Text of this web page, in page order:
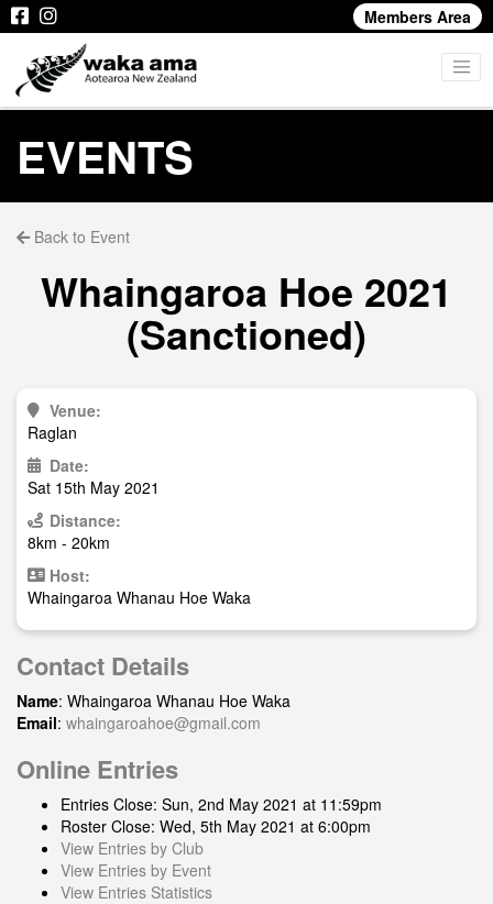
Members Area
EVENTS
Back to Event
Whaingaroa Hoe 2021
(Sanctioned)
Venue:
Raglan
Date:
Sat 15th May 2021
Distance:
8km - 20km
Host:
Whaingaroa Whanau Hoe Waka
Contact Details
Name: Whaingaroa Whanau Hoe Waka
Email: whaingaroahoe@gmail.com
Online Entries
Entries Close: Sun, 2nd May 2021 at 11:59pm
Roster Close: Wed, 5th May 2021 at 6:00pm
View Entries by Club
View Entries by Event
View Entries Statistics